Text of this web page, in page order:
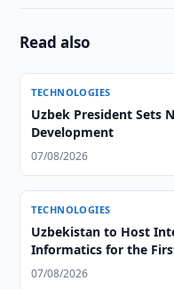
Read also
TECHNOLOGIES
Uzbek President Sets
Development
07/08/2026
TECHNOLOGIES
Uzbekistan to Host
Informatics for the
07/08/2026